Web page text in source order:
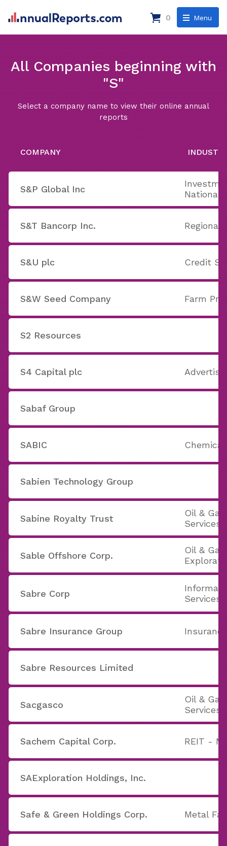
Menu
0
All Companies beginning with
"S"
Select a company name to view their online annual
reports
COMPANY
S&P Global Inc
National
S&T Bancorp Inc. Regional
S&U plc Credit
S&W Seed Company Farm
S2 Resources
S4 Capital plc
Sabaf Group
SABIC
Sabien Technology Group
Sabine Royalty Trust
Oil &
Services
Sable Offshore Corp.
Oil &
Sabre Corp
Services
Sabre Insurance Group
Sabre Resources Limited
Sacgasco
Oil &
Services
Sachem Capital Corp. REIT -
SAExploration Holdings, Inc.
Safe & Green Holdings Corp. Metal